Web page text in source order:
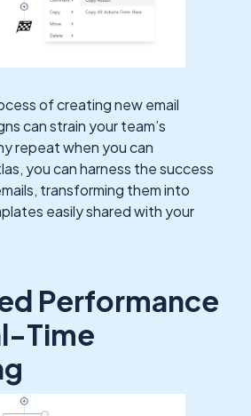
of creating new email
can strain your team’s
repeat when you can
you can harness the success
transforming them into
easily shared with your
Performance
Time